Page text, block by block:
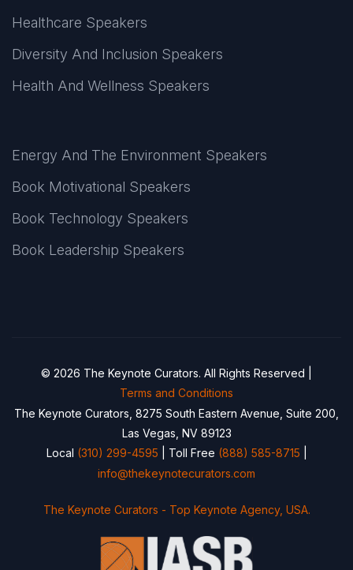
Healthcare Speakers
Diversity And Inclusion Speakers
Health And Wellness Speakers
Energy And The Environment Speakers
Book Motivational Speakers
Book Technology Speakers
Book Leadership Speakers
© 2026 The Keynote Curators. All Rights Reserved |
Terms and Conditions
The Keynote Curators, 8275 South Eastern Avenue, Suite 200,
Las Vegas, NV 89123
Local (310) 299-4595 | Toll Free (888) 585-8715
info@thekeynotecurators.com
The Keynote Curators - Top Keynote Agency, USA.